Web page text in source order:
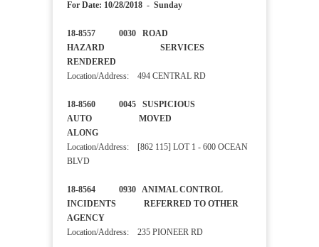
For Date: 10/28/2018 - Sunday
18-8557 0030 ROAD
HAZARD SERVICES
RENDERED
Location/Address: 494 CENTRAL RD
18-8560 0045 SUSPICIOUS
AUTO MOVED
ALONG
Location/Address: [862 115] LOT 1 - 600 OCEAN
BLVD
18-8564 0930 ANIMAL CONTROL
INCIDENTS REFERRED TO OTHER
AGENCY
Location/Address: 235 PIONEER RD